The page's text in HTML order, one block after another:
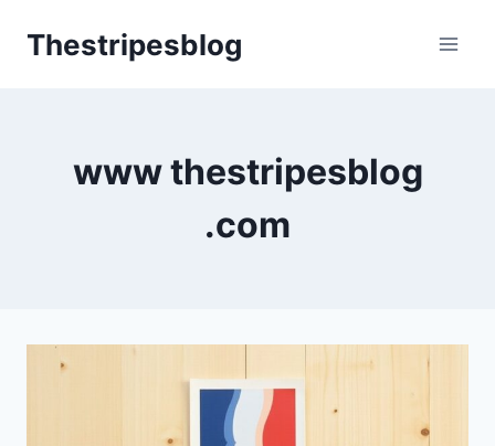
Thestripesblog
www thestripesblog
.com